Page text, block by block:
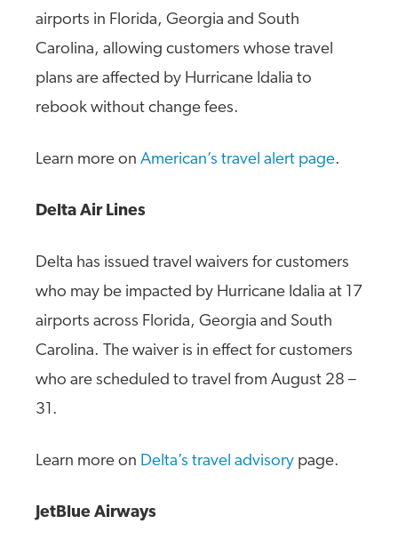
airports in Florida, Georgia and South
Carolina, allowing customers whose travel
plans are affected by Hurricane Idalia to
rebook without change fees.
Learn more on American’s travel alert page.
Delta Air Lines
Delta has issued travel waivers for customers
who may be impacted by Hurricane Idalia at 17
airports across Florida, Georgia and South
Carolina. The waiver is in effect for customers
who are scheduled to travel from August 28 –
31.
Learn more on Delta’s travel advisory page.
JetBlue Airways